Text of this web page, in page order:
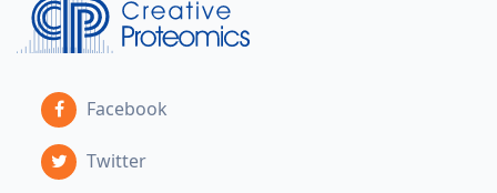
Facebook
Twitter